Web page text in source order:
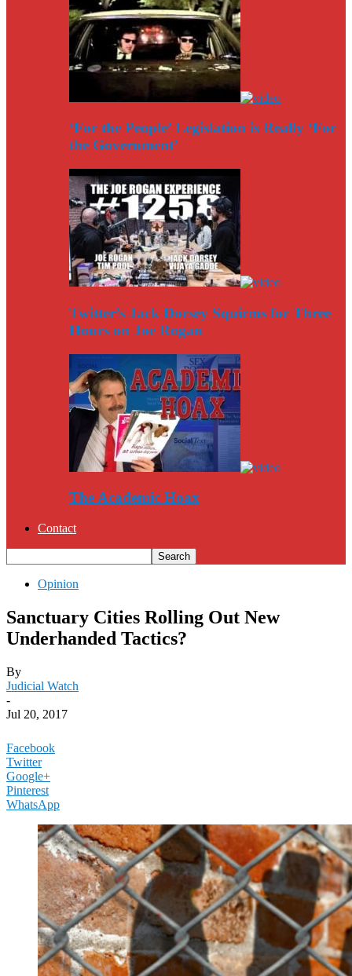
‘For the People’ Legislation is Really ‘For
the Government’
Twitter’s Jack Dorsey Squirms for Three
Hours on Joe Rogan
The Academic Hoax
Contact
Opinion
Sanctuary Cities Rolling Out New
Underhanded Tactics?
By
Judicial Watch
-
Jul 20, 2017
Facebook
Twitter
Google+
Pinterest
WhatsApp